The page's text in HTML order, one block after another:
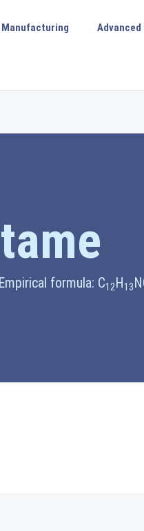
Manufacturing
Empirical formula: C12H13